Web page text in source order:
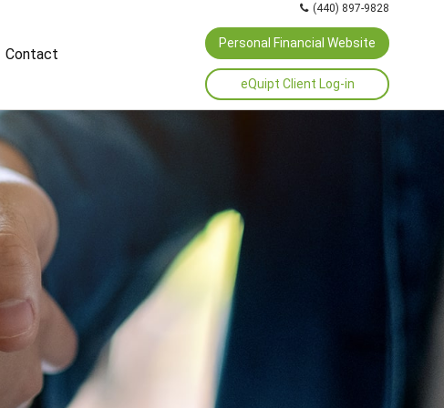
Contact
(440) 897-9828
Personal Financial Website
eQuipt Client Log-in